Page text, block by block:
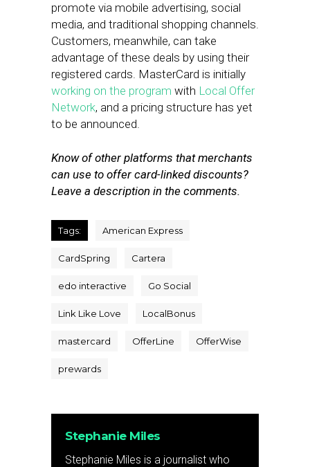
promote via mobile advertising, social
media, and traditional shopping channels.
Customers, meanwhile, can take
advantage of these deals by using their
registered cards. MasterCard is initially
working on the program with Local Offer
Network, and a pricing structure has yet
to be announced.
Know of other platforms that merchants
can use to offer card-linked discounts?
Leave a description in the comments.
Tags: American Express
CardSpring Cartera
edo interactive Go Social
Link Like Love LocalBonus
mastercard OfferLine OfferWise
prewards
Stephanie Miles
Stephanie Miles is a journalist who